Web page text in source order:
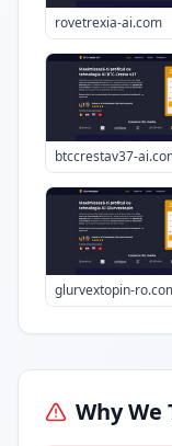
rovetrexia-ai.com
btccrestav37-
glurvextopin-
Why We